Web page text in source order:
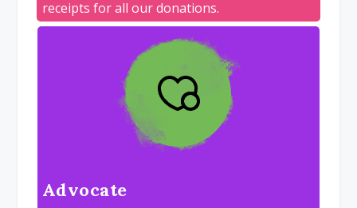
receipts for all our donations.
Advocate